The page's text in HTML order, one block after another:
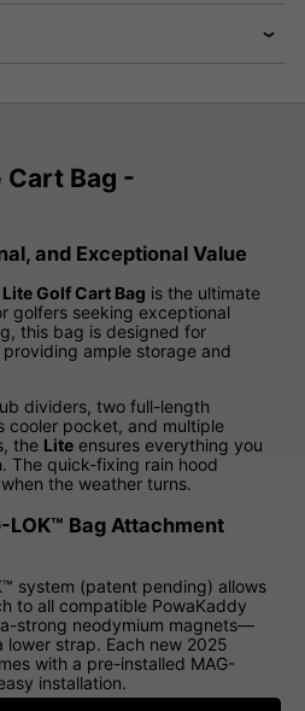
Cart Bag -
and Exceptional Value
Golf Cart Bag is the ultimate
golfers seeking exceptional
this bag is designed for
ample storage and
dividers, two full-length
cooler pocket, and multiple
the Lite ensures everything you
The quick-fixing rain hood
the weather turns.
LOK™ Bag Attachment
system (patent pending) allows
to all compatible PowaKaddy
strong neodymium magnets—
strap. Each new 2025
with a pre-installed MAG-
installation.